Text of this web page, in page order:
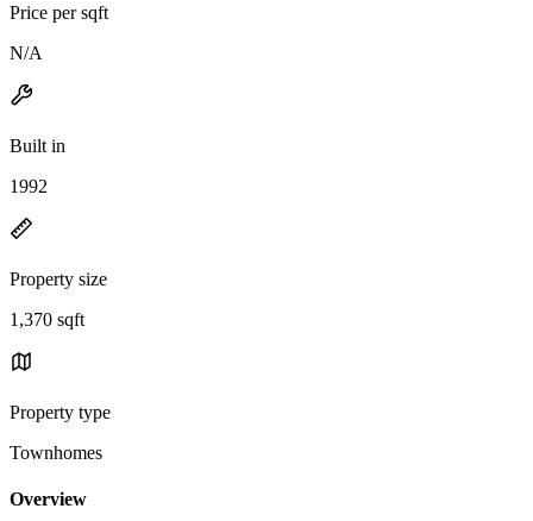
Price per sqft
N/A
Built in
1992
Property size
1,370 sqft
Property type
Townhomes
Overview